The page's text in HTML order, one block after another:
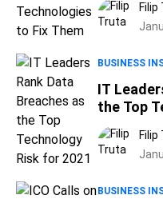
Filip
BUSINESS
IT
the Top
Filip
BUSINESS